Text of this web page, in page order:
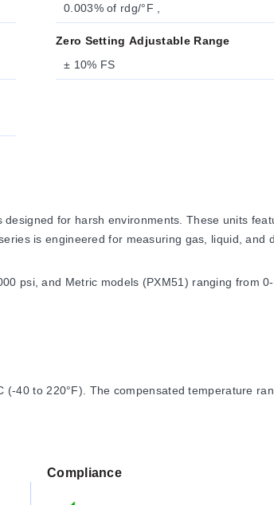
Zero Setting Adjustable Range
± 10% FS
for harsh environments. These units
is engineered for measuring gas, liquid, and
psi, and Metric models (PXM51) ranging from
40 to 220°F). The compensated temperature
Compliance